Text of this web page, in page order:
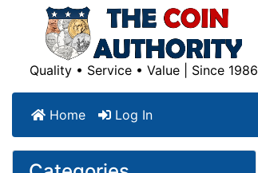
Quality • Service • Value | Since 1986
Home Log In